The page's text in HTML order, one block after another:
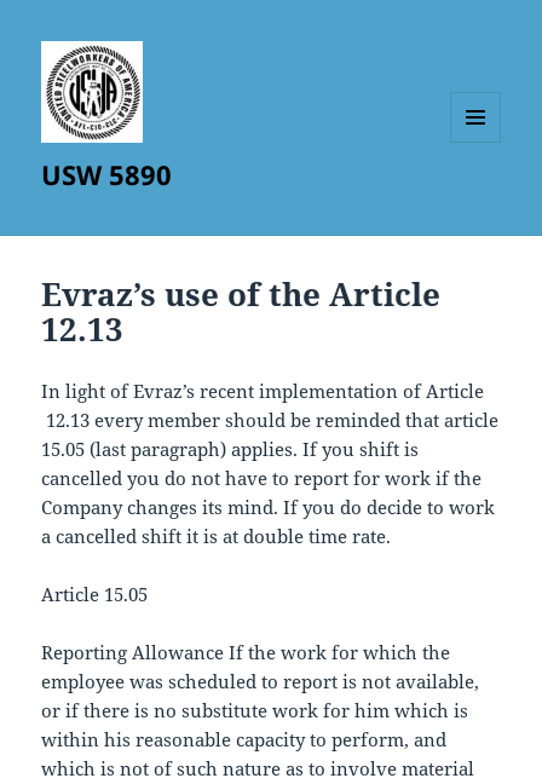
USW 5890
Evraz’s use of the Article
12.13
In light of Evraz’s recent implementation of Article
12.13 every member should be reminded that article
15.05 (last paragraph) applies. If you shift is
cancelled you do not have to report for work if the
Company changes its mind. If you do decide to work
a cancelled shift it is at double time rate.
Article 15.05
Reporting Allowance If the work for which the
employee was scheduled to report is not available,
or if there is no substitute work for him which is
within his reasonable capacity to perform, and
which is not of such nature as to involve material